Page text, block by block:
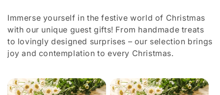
l
e
t
Immerse yourself in the festive world of Christmas
with our unique guest gifts! From handmade treats
to lovingly designed surprises – our selection brings
joy and contemplation to every Christmas.